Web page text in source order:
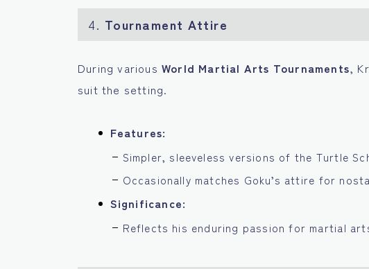
4. Tournament Attire
During various World Martial Arts Tournaments,
suit the setting.
Features:
Simpler, sleeveless versions of the Turtle
Occasionally matches Goku’s attire for
Significance:
Reflects his enduring passion for martial